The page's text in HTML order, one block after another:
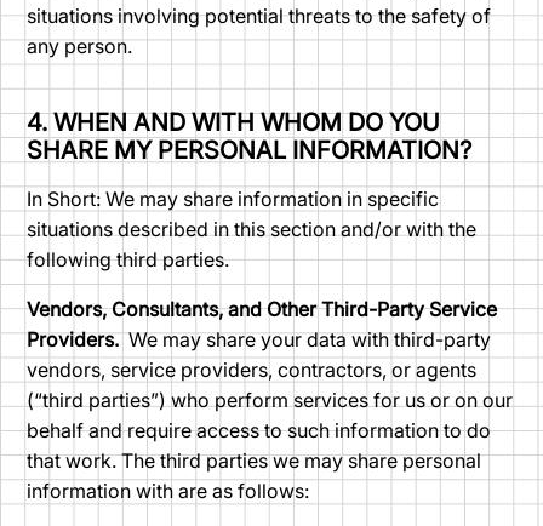
situations involving potential threats to the safety of
any person.
4. WHEN AND WITH WHOM DO YOU
SHARE MY PERSONAL INFORMATION?
In Short: We may share information in specific
situations described in this section and/or with the
following third parties.
Vendors, Consultants, and Other Third-Party Service
Providers.We may share your data with third-party
vendors, service providers, contractors, or agents
(“third parties”) who perform services for us or on our
behalf and require access to such information to do
that work. The third parties we may share personal
information with are as follows: